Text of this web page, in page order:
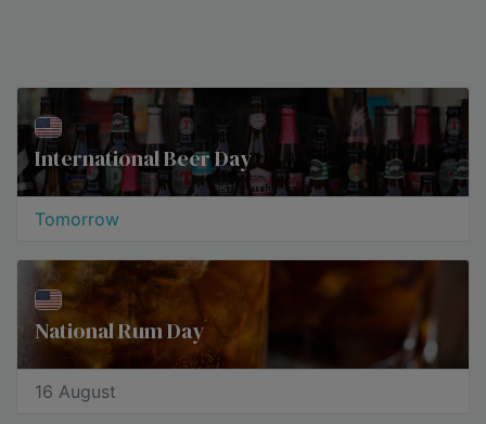
International Beer Day
Tomorrow
National Rum Day
16 August